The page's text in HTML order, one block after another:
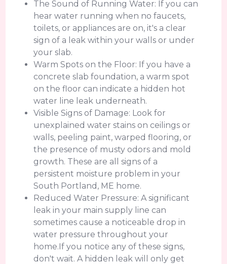
The Sound of Running Water: If you can
hear water running when no faucets,
toilets, or appliances are on, it's a clear
sign of a leak within your walls or under
your slab.
Warm Spots on the Floor: If you have a
concrete slab foundation, a warm spot
on the floor can indicate a hidden hot
water line leak underneath.
Visible Signs of Damage: Look for
unexplained water stains on ceilings or
walls, peeling paint, warped flooring, or
the presence of musty odors and mold
growth. These are all signs of a
persistent moisture problem in your
South Portland, ME home.
Reduced Water Pressure: A significant
leak in your main supply line can
sometimes cause a noticeable drop in
water pressure throughout your
home.If you notice any of these signs,
don't wait. A hidden leak will only get